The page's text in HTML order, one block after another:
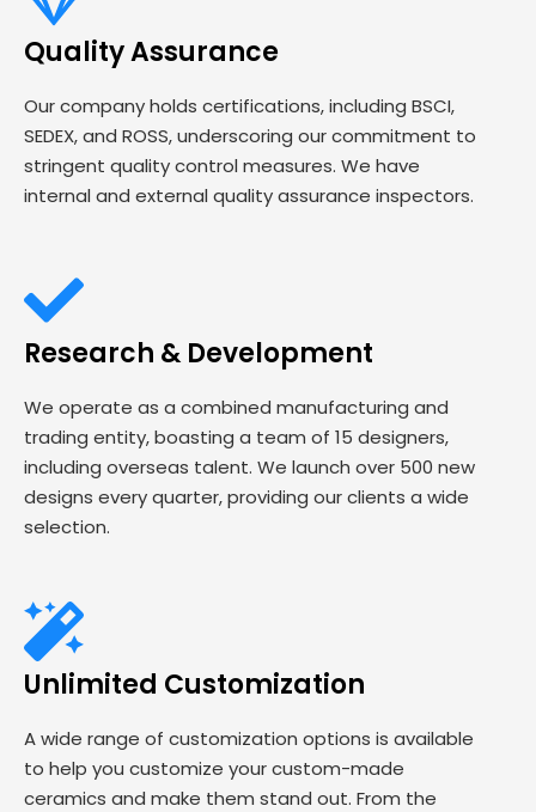
Quality Assurance
Our company holds certifications, including BSCI,
SEDEX, and ROSS, underscoring our commitment to
stringent quality control measures. We have
internal and external quality assurance inspectors.
Research & Development
We operate as a combined manufacturing and
trading entity, boasting a team of 15 designers,
including overseas talent. We launch over 500 new
designs every quarter, providing our clients a wide
selection.
Unlimited Customization
A wide range of customization options is available
to help you customize your custom-made
ceramics and make them stand out. From the